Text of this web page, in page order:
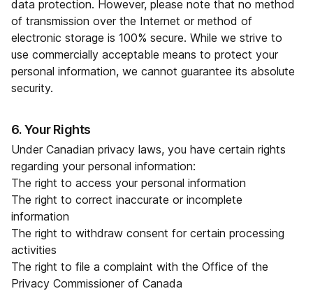
data protection. However, please note that no method
of transmission over the Internet or method of
electronic storage is 100% secure. While we strive to
use commercially acceptable means to protect your
personal information, we cannot guarantee its absolute
security.
6. Your Rights
Under Canadian privacy laws, you have certain rights
regarding your personal information:
The right to access your personal information
The right to correct inaccurate or incomplete
information
The right to withdraw consent for certain processing
activities
The right to file a complaint with the Office of the
Privacy Commissioner of Canada